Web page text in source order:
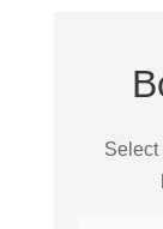
Select